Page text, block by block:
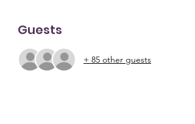
Guests
+ 85 other guests